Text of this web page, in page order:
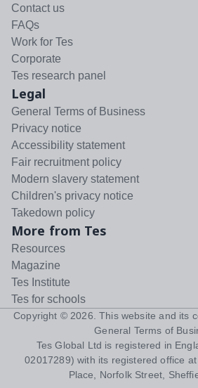
Contact us
FAQs
Work for Tes
Corporate
Tes research panel
Legal
General Terms of Business
Privacy notice
Accessibility statement
Fair recruitment policy
Modern slavery statement
Children's privacy notice
Takedown policy
More from Tes
Resources
Magazine
Tes Institute
Tes for schools
Copyright © 2026 . This website and its
General Terms of
Tes Global Ltd is registered in
02017289) with its registered office
Place, Norfolk Street,